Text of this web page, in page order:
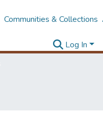
Communities & Collections
Log In